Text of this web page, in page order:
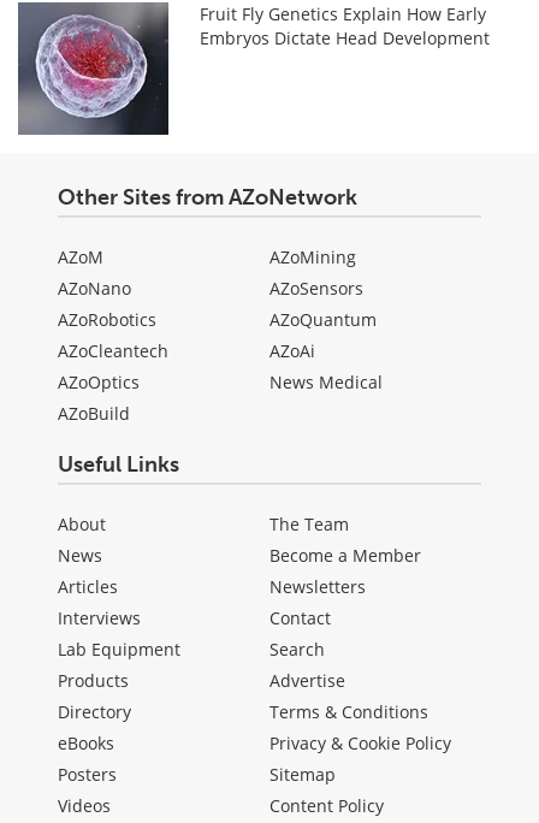
Fruit Fly Genetics Explain How Early
Embryos Dictate Head Development
Other Sites from AZoNetwork
AZoM
AZoNano
AZoRobotics
AZoCleantech
AZoOptics
AZoBuild
AZoMining
AZoSensors
AZoQuantum
AZoAi
News Medical
Useful Links
About
News
Articles
Interviews
Lab Equipment
Products
Directory
eBooks
Posters
Videos
The Team
Become a Member
Newsletters
Contact
Search
Advertise
Terms & Conditions
Privacy & Cookie Policy
Sitemap
Content Policy